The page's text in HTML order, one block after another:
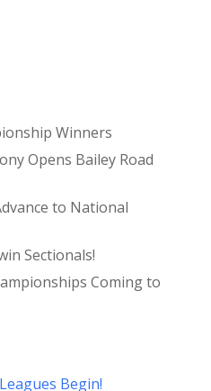
Winners
Opens Bailey Road
to National
Sectionals!
Coming to
Begin!